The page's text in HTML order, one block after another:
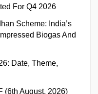
For Q4 2026
Scheme: India’s
Biogas And
Date, Theme,
(6th August, 2026)